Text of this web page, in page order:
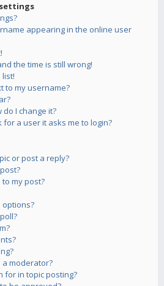
appearing in the online user
the time is still wrong!
to my username?
I change it?
for a user it asks me to login?
or post a reply?
my post?
options?
a moderator?
for in topic posting?